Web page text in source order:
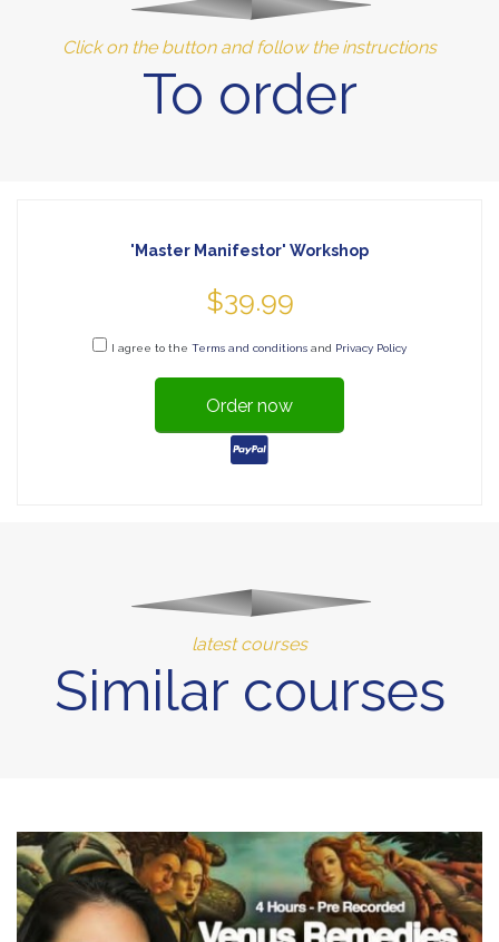
Click on the button and follow the instructions
To order
'Master Manifestor' Workshop
$39.99
I agree to the Terms and conditions and Privacy Policy
Order now
latest courses
Similar courses